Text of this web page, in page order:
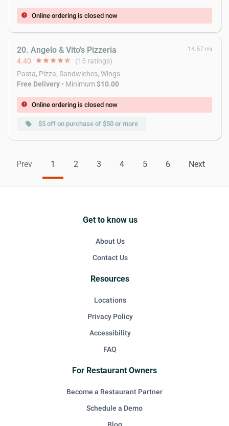
error Online ordering is closed now
20. Angelo & Vito's Pizzeria 14.57 mi
4.40 starstarstarstarstar_half (15 ratings)
Pasta, Pizza, Sandwiches, Wings
Free Delivery • Minimum$10.00
error Online ordering is closed now
local_offer $5 off on purchase of $50 or more
Prev 1 2 3 4 5 6 Next
Get to know us
About Us
Contact Us
Resources
Locations
Privacy Policy
Accessibility
FAQ
For Restaurant Owners
Become a Restaurant Partner
Schedule a Demo